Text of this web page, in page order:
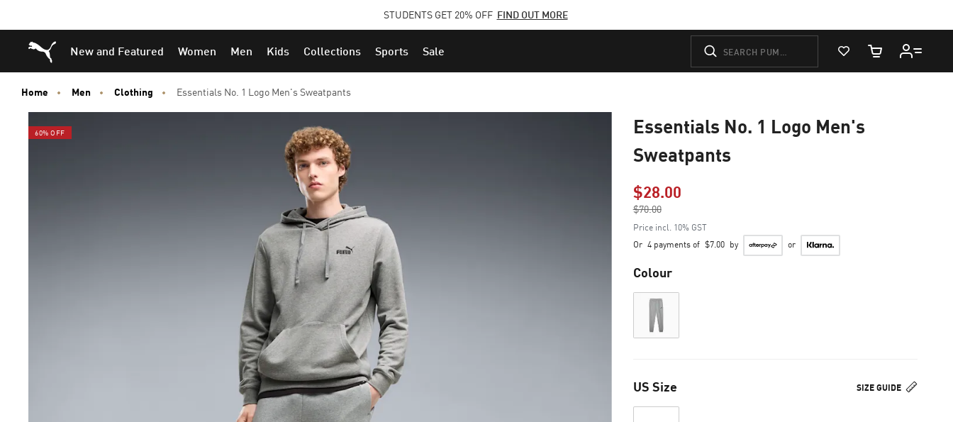
to
Main
content
to
Footer
Content
STUDENTS GET 20% OFF FIND OUT MORE
Puma Home
New and Featured Women Men Kids Collections Sports Sale
View Favorites
Cart Quantity
Home Men Clothing Essentials No. 1 Logo Men's Sweatpants
60% OFF
Essentials No. 1 Logo Men's
Sweatpants
$28.00Price reduced from
$70.00
to
Price incl. 10% GST
Or 4 payments of $7.00 by or
Colour
SIZE GUIDE
US Size